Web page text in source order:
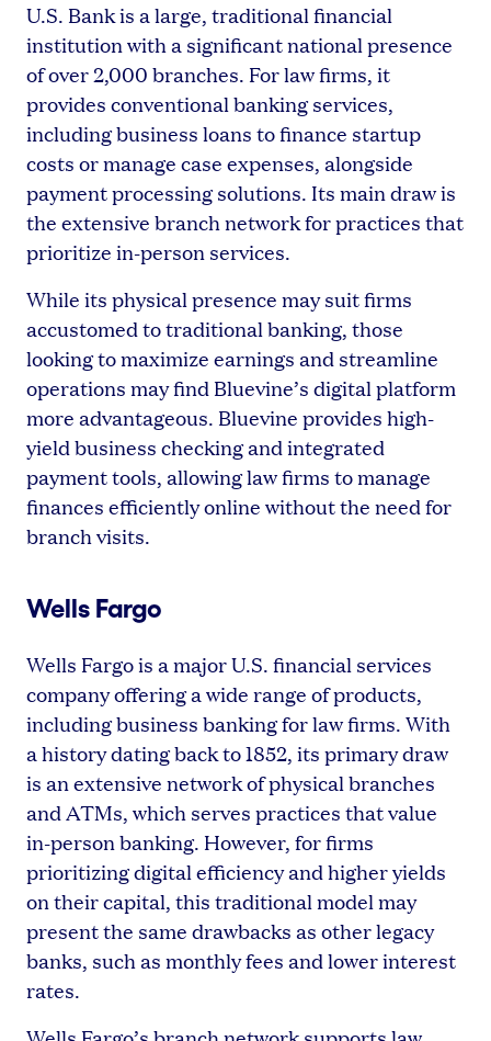
U.S. Bank is a large, traditional financial
institution with a significant national presence
of over 2,000 branches. For law firms, it
provides conventional banking services,
including business loans to finance startup
costs or manage case expenses, alongside
payment processing solutions. Its main draw is
the extensive branch network for practices that
prioritize in-person services.
While its physical presence may suit firms
accustomed to traditional banking, those
looking to maximize earnings and streamline
operations may find Bluevine’s digital platform
more advantageous. Bluevine provides high-
yield business checking and integrated
payment tools, allowing law firms to manage
finances efficiently online without the need for
branch visits.
Wells Fargo
Wells Fargo is a major U.S. financial services
company offering a wide range of products,
including business banking for law firms. With
a history dating back to 1852, its primary draw
is an extensive network of physical branches
and ATMs, which serves practices that value
in-person banking. However, for firms
prioritizing digital efficiency and higher yields
on their capital, this traditional model may
present the same drawbacks as other legacy
banks, such as monthly fees and lower interest
rates.